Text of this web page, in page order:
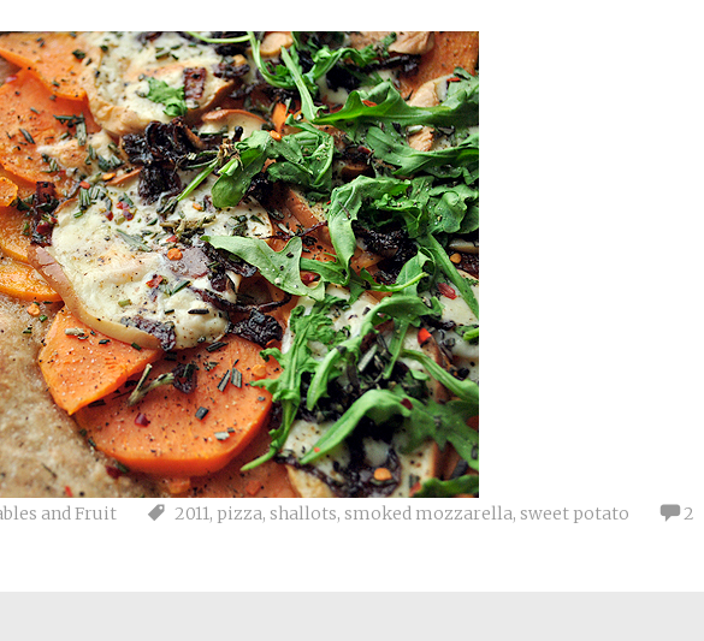
and Fruit 2011, pizza, shallots, smoked mozzarella, sweet potato
2